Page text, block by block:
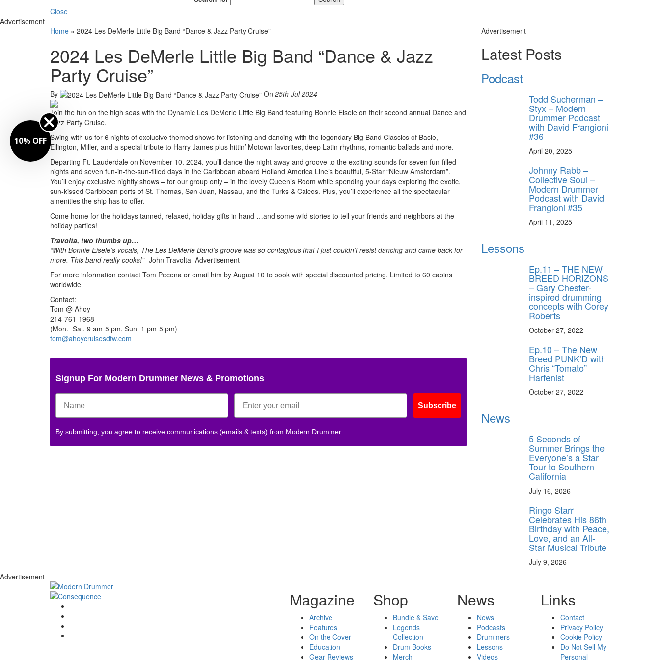
Close
Advertisement
Home » 2024 Les DeMerle Little Big Band “Dance & Jazz Party Cruise”
2024 Les DeMerle Little Big Band “Dance & Jazz
Party Cruise”
By On 25th Jul 2024
Join the fun on the high seas with the Dynamic Les DeMerle Little Big Band featuring Bonnie Eisele on their second annual Dance and
Jazz Party Cruise.
Swing with us for 6 nights of exclusive themed shows for listening and dancing with the legendary Big Band Classics of Basie,
Ellington, Miller, and a special tribute to Harry James plus hittin’ Motown favorites, deep Latin rhythms, romantic ballads and more.
Departing Ft. Lauderdale on November 10, 2024, you’ll dance the night away and groove to the exciting sounds for seven fun-filled
nights and seven fun-in-the-sun-filled days in the Caribbean aboard Holland America Line’s beautiful, 5-Star “Nieuw Amsterdam”.
You’ll enjoy exclusive nightly shows – for our group only – in the lovely Queen’s Room while spending your days exploring the exotic,
sun-kissed Caribbean ports of St. Thomas, San Juan, Nassau, and the Turks & Caicos. Plus, you’ll experience all the spectacular
amenities the ship has to offer.
Come home for the holidays tanned, relaxed, holiday gifts in hand …and some wild stories to tell your friends and neighbors at the
holiday parties!
Travolta, two thumbs up…
“With Bonnie Eisele’s vocals, The Les DeMerle Band’s groove was so contagious that I just couldn’t resist dancing and came back for
more. This band really cooks!”-John Travolta Advertisement
For more information contact Tom Pecena or email him by August 10 to book with special discounted pricing. Limited to 60 cabins
worldwide.
Contact:
Tom @ Ahoy
214-761-1968
(Mon. -Sat. 9 am-5 pm, Sun. 1 pm-5 pm)
tom@ahoycruisesdfw.com
Signup For Modern Drummer News & Promotions
Subscribe
By submitting, you agree to receive communications (emails & texts) from Modern Drummer.
Advertisement
Latest Posts
Podcast
Todd Sucherman –
Styx – Modern
Drummer Podcast
with David Frangioni
#36
April 20, 2025
Johnny Rabb –
Collective Soul –
Modern Drummer
Podcast with David
Frangioni #35
April 11, 2025
Lessons
Ep.11 – THE NEW
BREED HORIZONS
– Gary Chester-
inspired drumming
concepts with Corey
Roberts
October 27, 2022
Ep.10 – The New
Breed PUNK’D with
Chris “Tomato”
Harfenist
October 27, 2022
News
5 Seconds of
Summer Brings the
Everyone’s a Star
Tour to Southern
California
July 16, 2026
Ringo Starr
Celebrates His 86th
Birthday with Peace,
Love, and an All-
Star Musical Tribute
July 9, 2026
Advertisement
Magazine
Archive
Features
On the Cover
Education
Gear Reviews
Shop
Bundle & Save
Legends
Collection
Drum Books
Merch
News
News
Podcasts
Drummers
Lessons
Videos
Links
Contact
Privacy Policy
Cookie Policy
Do Not Sell My
Personal
10% OFF